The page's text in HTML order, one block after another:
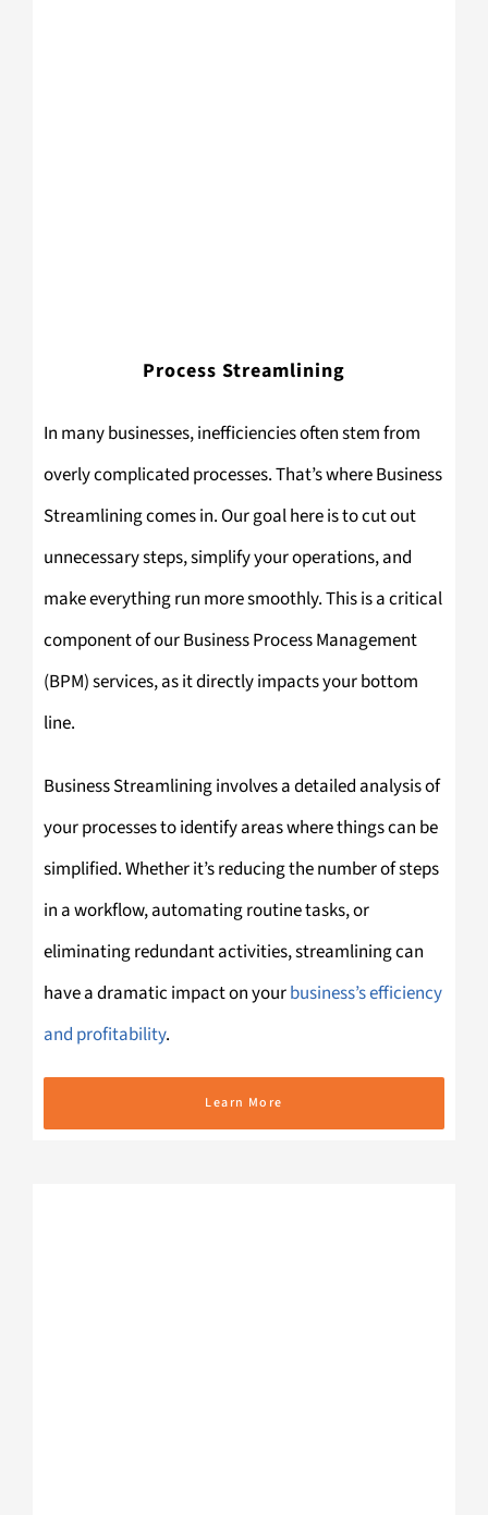
Process Streamlining
In many businesses, inefficiencies often stem from
overly complicated processes. That’s where Business
Streamlining comes in. Our goal here is to cut out
unnecessary steps, simplify your operations, and
make everything run more smoothly. This is a critical
component of our Business Process Management
(BPM) services, as it directly impacts your bottom
line.
Business Streamlining involves a detailed analysis of
your processes to identify areas where things can be
simplified. Whether it’s reducing the number of steps
in a workflow, automating routine tasks, or
eliminating redundant activities, streamlining can
have a dramatic impact on yourbusiness’s efficiency
and profitability.
Learn More